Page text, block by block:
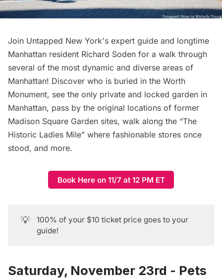
Join Untapped New York's expert guide and longtime
Manhattan resident Richard Soden for a walk through
several of the most dynamic and diverse areas of
Manhattan! Discover who is buried in the Worth
Monument, see the only private and locked garden in
Manhattan, pass by the original locations of former
Madison Square Garden sites, walk along the “The
Historic Ladies Mile” where fashionable stores once
stood, and more.
Book Here on 11/7 at 12 PM ET
💡
100% of your $10 ticket price goes to your
guide!
Saturday, November 23rd - Pets